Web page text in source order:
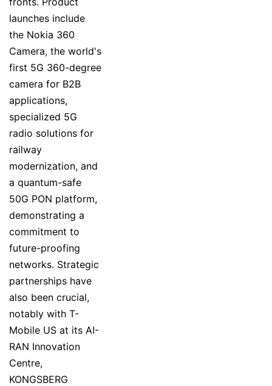
launches include
the Nokia 360
Camera, the world's
first 5G 360-degree
camera for B2B
applications,
specialized 5G
radio solutions for
railway
modernization, and
a quantum-safe
50G PON platform,
demonstrating a
commitment to
future-proofing
networks. Strategic
partnerships have
also been crucial,
notably with T-
Mobile US at its AI-
RAN Innovation
Centre,
KONGSBERG